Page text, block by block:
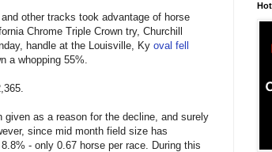
other tracks took advantage of horse
Chrome Triple Crown try, Churchill
handle at the Louisville, Ky oval fell
a whopping 55%.
as a reason for the decline, and surely
since mid month field size has
- only 0.67 horse per race. During this